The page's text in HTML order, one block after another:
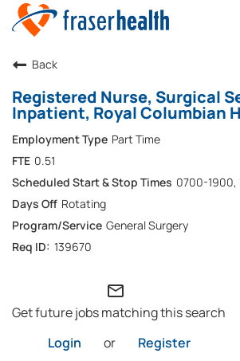
Back
Registered Nurse, Surgical
Inpatient, Royal Columbian
Part Time
0.51
0700-
Rotating
General Surgery
139670
mail_outline
Get future jobs matching this search
Login
or Register